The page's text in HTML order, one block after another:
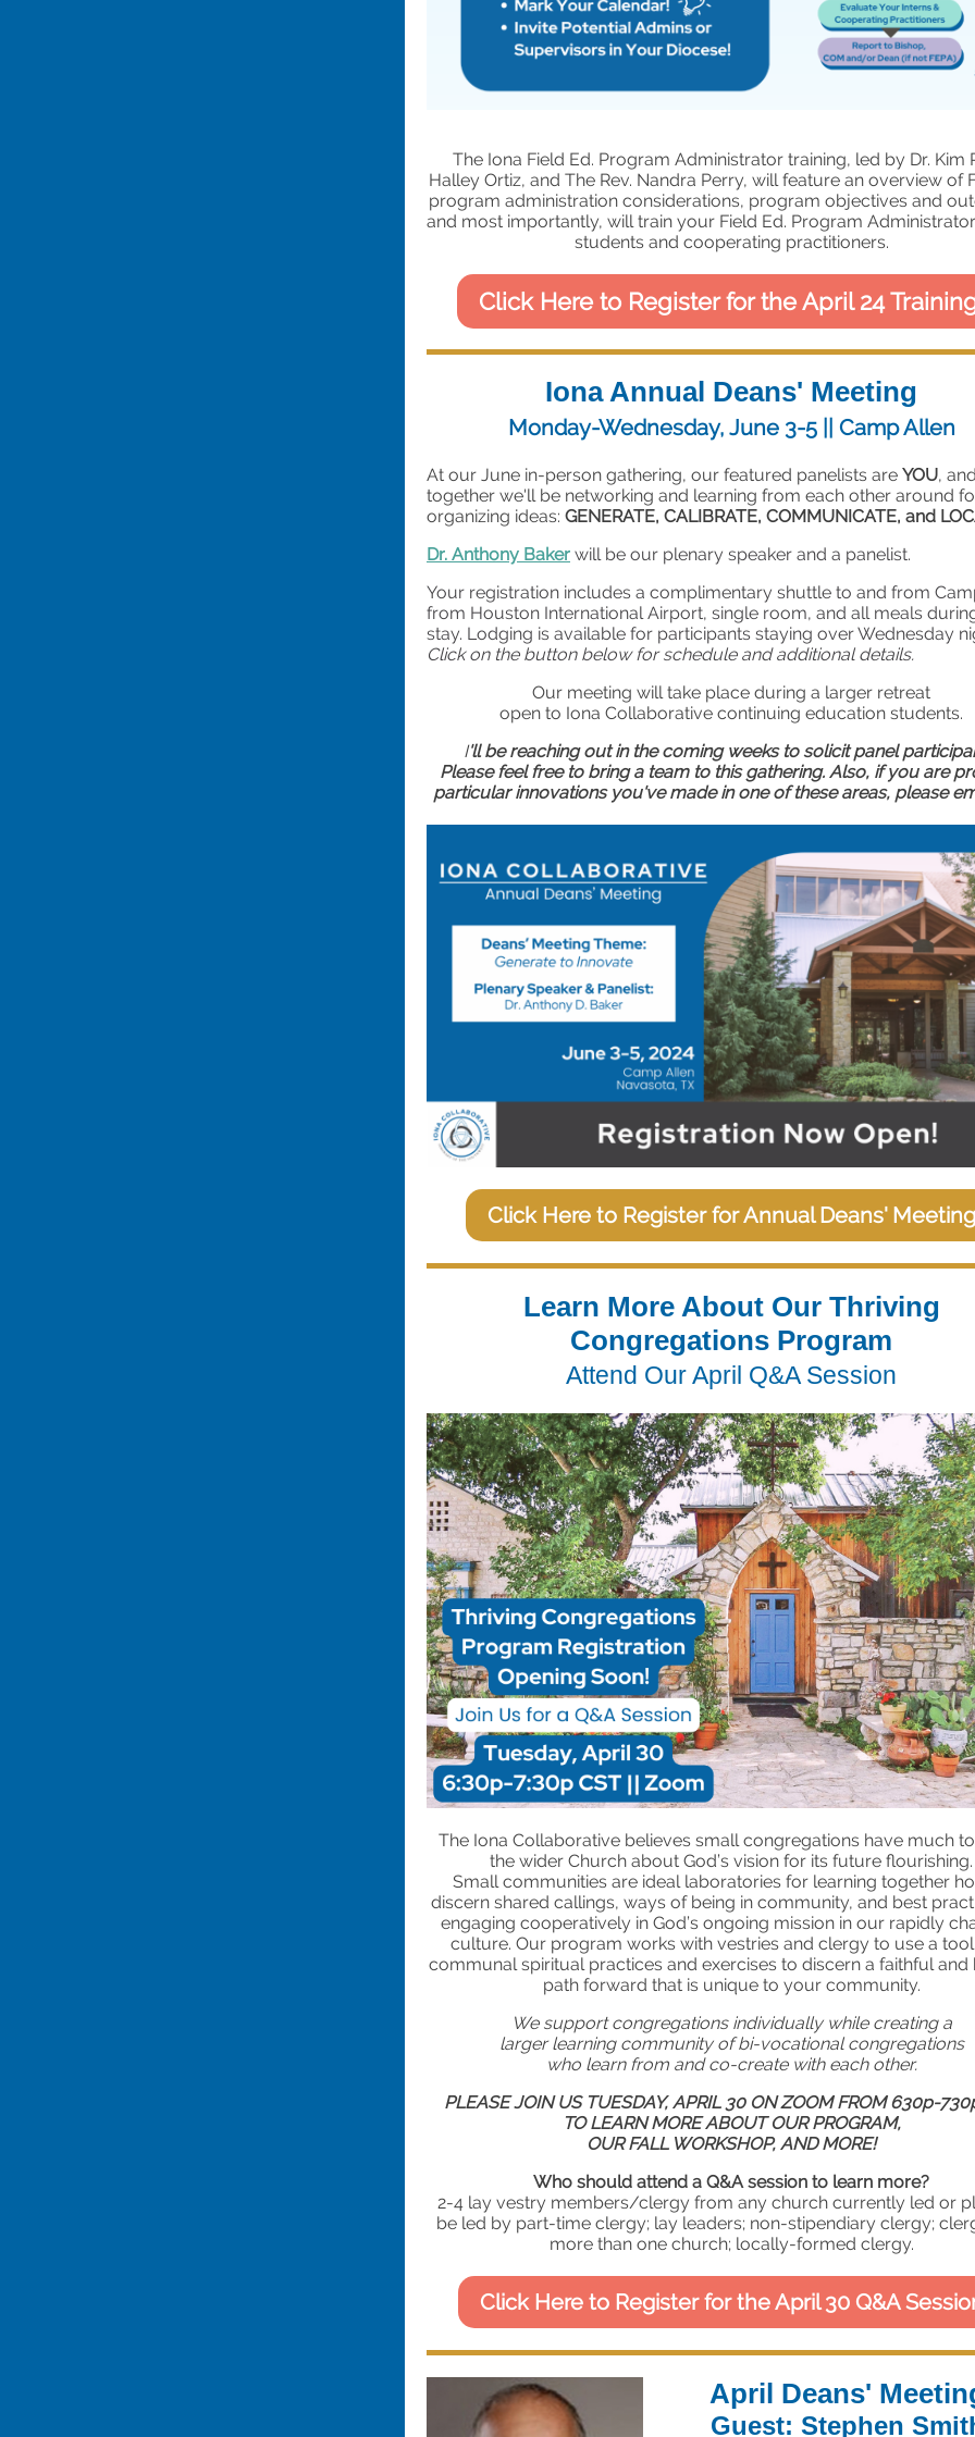
The Iona Field Ed. Program Administrator training, led by Dr. Kim
Halley Ortiz, and The Rev. Nandra Perry, will feature an overview of
program administration considerations, program objectives and
and most importantly, will train your Field Ed. Program
students and cooperating practitioners.
Click Here to Register for the April 24
Iona Annual Deans' Meeting
Monday-Wednesday, June 3-5 || Camp Allen
At our June in-person gathering, our featured panelists are YOU,
together we'll be networking and learning from each other around
organizing ideas: GENERATE, CALIBRATE, COMMUNICATE, and
Dr. Anthony Baker will be our plenary speaker and a panelist.
Your registration includes a complimentary shuttle to and from
from Houston International Airport, single room, and all meals
stay. Lodging is available for participants staying over Wednesday
Click on the button below for schedule and additional details.
Our meeting will take place during a larger retreat
open to Iona Collaborative continuing education students.
I'll be reaching out in the coming weeks to solicit panel
Please feel free to bring a team to this gathering. Also, if you are
particular innovations you've made in one of these areas, please
Click Here to Register for Annual Deans' Meeting
Learn More About Our Thriving
Congregations Program
Attend Our April Q&A Session
The Iona Collaborative believes small congregations have much
the wider Church about God’s vision for its future flourishing.
Small communities are ideal laboratories for learning together
discern shared callings, ways of being in community, and best
engaging cooperatively in God’s ongoing mission in our rapidly
culture. Our program works with vestries and clergy to use a
communal spiritual practices and exercises to discern a faithful and
path forward that is unique to your community.
We support congregations individually while creating a
larger learning community of bi-vocational congregations
who learn from and co-create with each other.
PLEASE JOIN US TUESDAY, APRIL 30 ON ZOOM FROM 630p-
TO LEARN MORE ABOUT OUR PROGRAM,
OUR FALL WORKSHOP, AND MORE!
Who should attend a Q&A session to learn more?
2-4 lay vestry members/clergy from any church currently led or
be led by part-time clergy; lay leaders; non-stipendiary clergy;
more than one church; locally-formed clergy.
Click Here to Register for the April 30 Q&A
April Deans'
Guest: Stephen